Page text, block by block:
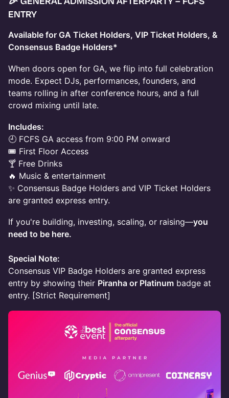
ENTRY
Available for GA Ticket Holders, VIP Ticket Holders, &
Consensus Badge Holders*
When doors open for GA, we flip into full celebration
mode. Expect DJs, performances, founders, and
teams rolling in after conference hours, and a full
crowd mixing until late.
Includes:
🕘 FCFS GA access from 9:00 PM onward
🎟 First Floor Access
🍸 Free Drinks
🔥 Music & entertainment
✨ Consensus Badge Holders and VIP Ticket Holders
are granted express entry.
If you're building, investing, scaling, or raising—you
need to be here.
Special Note:
Consensus VIP Badge Holders are granted express
entry by showing their Piranha or Platinum badge at
entry. [Strict Requirement]